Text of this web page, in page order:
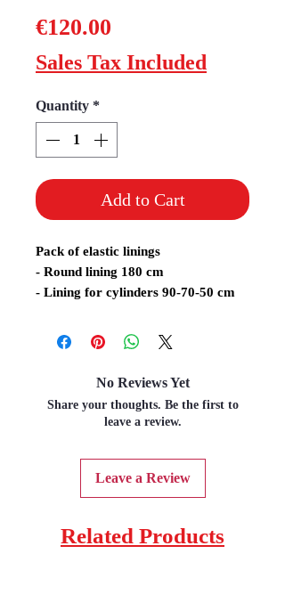
€120.00
Sales Tax Included
Quantity *
Add to Cart
Pack of elastic linings
- Round lining 180 cm
- Lining for cylinders 90-70-50 cm
No Reviews Yet
Share your thoughts. Be the first to
leave a review.
Leave a Review
Related Products